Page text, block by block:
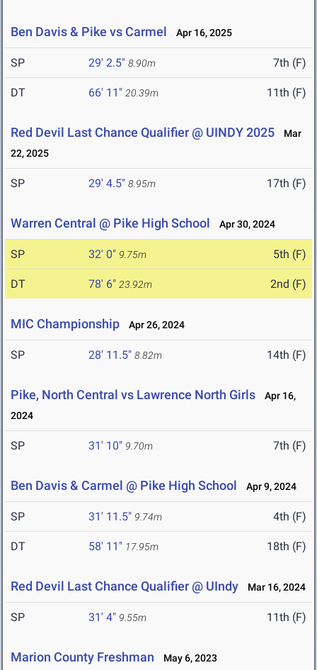
Ben Davis & Pike vs Carmel Apr 16, 2025
SP 29' 2.5" 8.90m 7th (F)
DT 66' 11" 20.39m 11th (F)
Red Devil Last Chance Qualifier @ UINDY 2025
Mar
22, 2025
SP 29' 4.5" 8.95m 17th (F)
Warren Central @ Pike High School Apr 30, 2024
SP 32' 0" 9.75m 5th (F)
DT 78' 6" 23.92m 2nd (F)
MIC Championship Apr 26, 2024
SP 28' 11.5" 8.82m 14th (F)
Pike, North Central vs Lawrence North Girls
Apr 16,
2024
SP 31' 10" 9.70m 7th (F)
Ben Davis & Carmel @ Pike High School Apr 9, 2024
SP 31' 11.5" 9.74m 4th (F)
DT 58' 11" 17.95m 18th (F)
Red Devil Last Chance Qualifier @ UIndy Mar 16, 2024
SP 31' 4" 9.55m 11th (F)
Marion County Freshman May 6, 2023